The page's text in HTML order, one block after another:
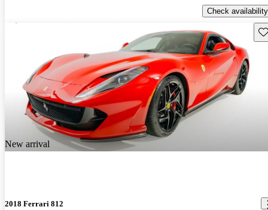
Check availability
New arrival
2018 Ferrari 812